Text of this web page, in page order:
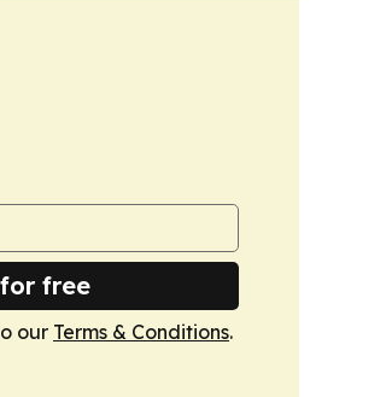
free
our Terms & Conditions.